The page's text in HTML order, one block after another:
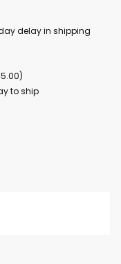
delay in shipping
)
to ship